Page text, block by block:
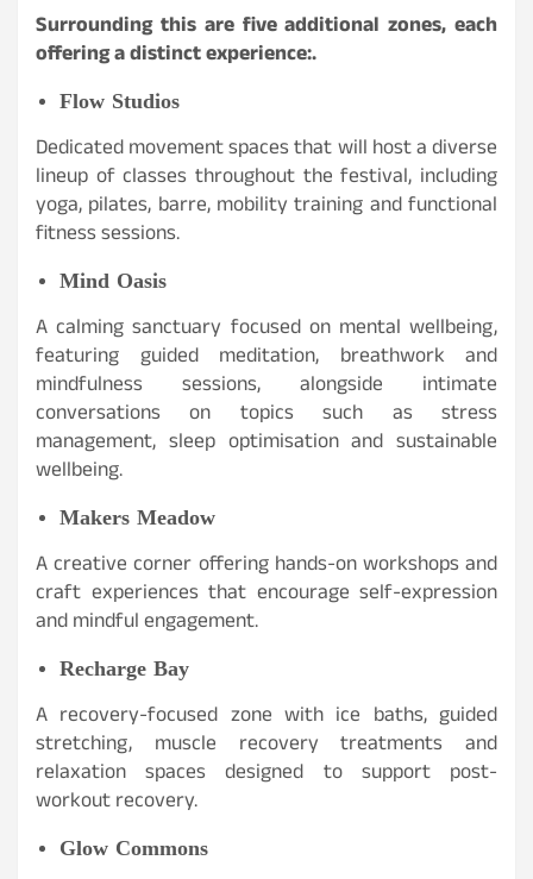
Surrounding this are five additional zones, each
offering a distinct experience:.
Flow Studios
Dedicated movement spaces that will host a diverse
lineup of classes throughout the festival, including
yoga, pilates, barre, mobility training and functional
fitness sessions.
Mind Oasis
A calming sanctuary focused on mental wellbeing,
featuring guided meditation, breathwork and
mindfulness sessions, alongside intimate
conversations on topics such as stress
management, sleep optimisation and sustainable
wellbeing.
Makers Meadow
A creative corner offering hands-on workshops and
craft experiences that encourage self-expression
and mindful engagement.
Recharge Bay
A recovery-focused zone with ice baths, guided
stretching, muscle recovery treatments and
relaxation spaces designed to support post-
workout recovery.
Glow Commons